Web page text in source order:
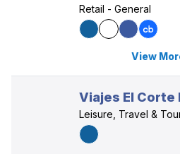
Retail - General
View
Viajes El Corte
Leisure, Travel &